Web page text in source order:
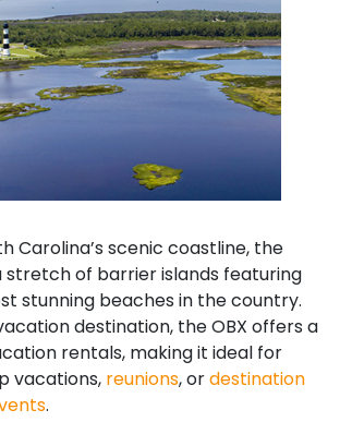
Carolina’s scenic coastline, the
stretch of barrier islands featuring
stunning beaches in the country.
destination, the OBX offers a
rentals, making it ideal for
vacations, reunions, ordestination
.